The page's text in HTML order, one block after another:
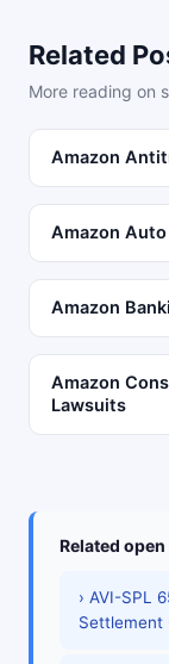
Related
More reading on
Amazon
Amazon
Amazon
Amazon
Lawsuits
Related
› AVI-SPL
Settlement